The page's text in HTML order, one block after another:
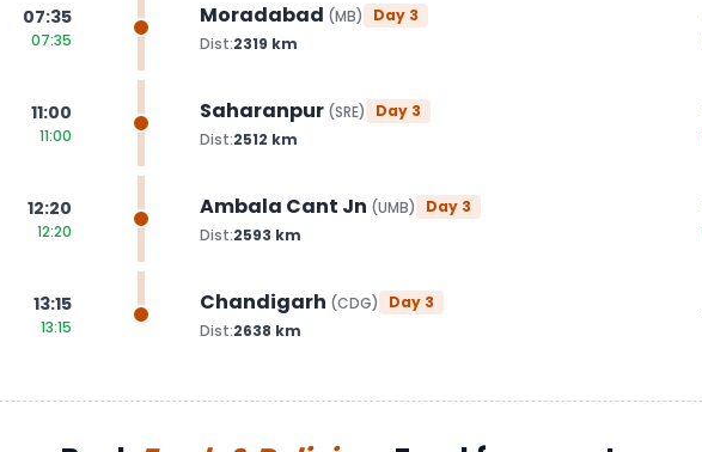
07:35
07:35
Moradabad (MB) Day 3
Dist:2319 km
11:00
11:00
Saharanpur (SRE) Day 3
Dist:2512 km
12:20
12:20
Ambala Cant Jn (UMB) Day 3
Dist:2593 km
13:15
13:15
Chandigarh (CDG) Day 3
Dist:2638 km